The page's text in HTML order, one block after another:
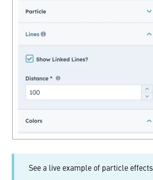
See a live example of particle effects